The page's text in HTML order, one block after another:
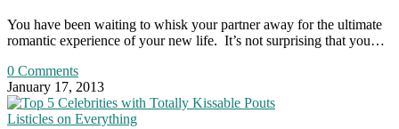
You have been waiting to whisk your partner away for the ultimate
romantic experience of your new life. It’s not surprising that you…
0 Comments
January 17, 2013
Listicles on Everything